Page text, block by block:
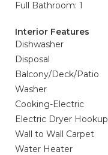
Full Bathroom: 1
Interior Features
Dishwasher
Disposal
Balcony/Deck/Patio
Washer
Cooking-Electric
Electric Dryer Hookup
Wall to Wall Carpet
Water Heater